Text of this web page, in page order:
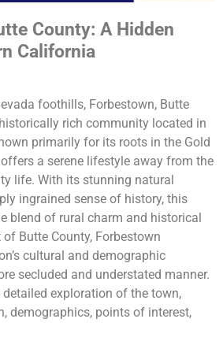
County: A Hidden
California
foothills, Forbestown, Butte
rich community located in
primarily for its roots in the Gold
a serene lifestyle away from the
life. With its stunning natural
ingrained sense of history, this
blend of rural charm and historical
Butte County, Forbestown
cultural and demographic
secluded and understated manner.
exploration of the town,
demographics, points of interest,